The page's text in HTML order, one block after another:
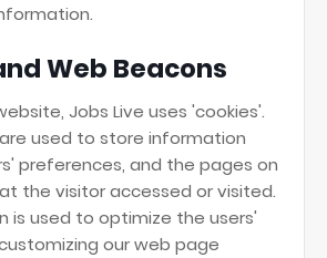
Web Beacons
Jobs Live uses 'cookies'.
used to store information
preferences, and the pages on
the visitor accessed or visited.
is used to optimize the users'
our web page